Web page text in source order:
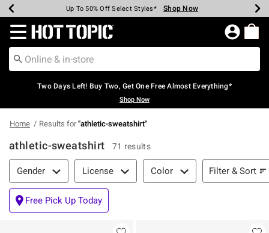
Earn Hot Cash Every $40 Spent* Shop Now
Up To 50% Off Select Styles* Shop Now
Up To 40% Off Backpacks* Shop Now
Up To 60% Off Clearance* Shop Now
Free Pickup In-Store* Shop Now
Free Shipping Over $75* Shop Now
Redirect to Hot Topic Home Page
Two Days Left! Buy Two, Get One Free Almost Everything*
Shop Now
Home Results for"athletic-sweatshirt"
athletic-sweatshirt 71 results
Filter & Sort
Gender License Color Filter & Sort
Free Pick Up Today